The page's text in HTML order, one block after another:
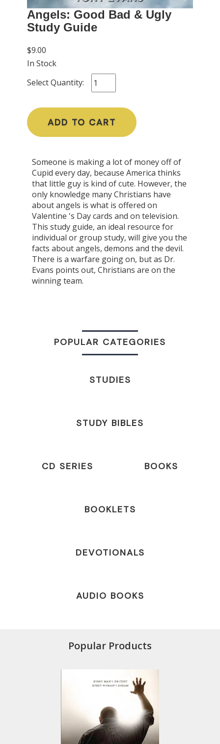
Angels: Good Bad & Ugly
Study Guide
$9.00
In Stock
Select Quantity:
ADD TO CART
Someone is making a lot of money off of
Cupid every day, because America thinks
that little guy is kind of cute. However, the
only knowledge many Christians have
about angels is what is offered on
Valentine 's Day cards and on television.
This study guide, an ideal resource for
individual or group study, will give you the
facts about angels, demons and the devil.
There is a warfare going on, but as Dr.
Evans points out, Christians are on the
winning team.
POPULAR CATEGORIES
STUDIES
STUDY BIBLES
CD SERIES BOOKS
BOOKLETS
DEVOTIONALS
AUDIO BOOKS
Popular Products